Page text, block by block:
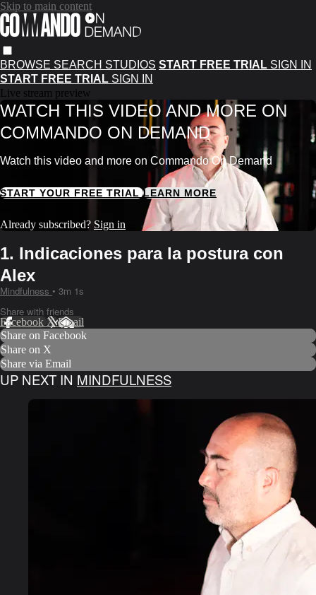
Skip to main content
BROWSE SEARCH STUDIOS START FREE TRIAL SIGN IN
START FREE TRIAL SIGN IN
Live stream preview
WATCH THIS VIDEO AND MORE ON
COMMANDO ON DEMAND
Watch this video and more on Commando On Demand
START YOUR FREE TRIALLEARN MORE
Already subscribed? Sign in
1. Indicaciones para la postura con
Alex
Mindfulness • 3m 1s
Share with friends
Facebook XEmail
Share on Facebook
Share on X
Share via Email
UP NEXT IN MINDFULNESS